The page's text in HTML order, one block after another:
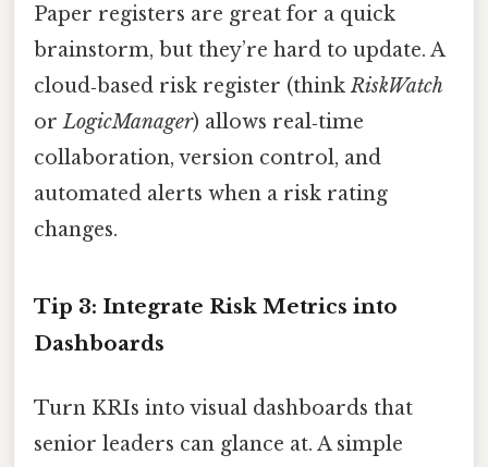
Paper registers are great for a quick
brainstorm, but they’re hard to update. A
cloud‑based risk register (thinkRiskWatch
orLogicManager) allows real‑time
collaboration, version control, and
automated alerts when a risk rating
changes.
Tip 3: Integrate Risk Metrics into
Dashboards
Turn KRIs into visual dashboards that
senior leaders can glance at. A simple